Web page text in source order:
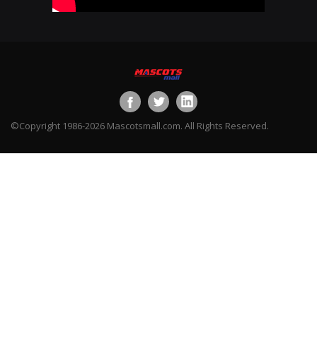
©Copyright 1986-2026 Mascotsmall.com. All Rights Reserved.